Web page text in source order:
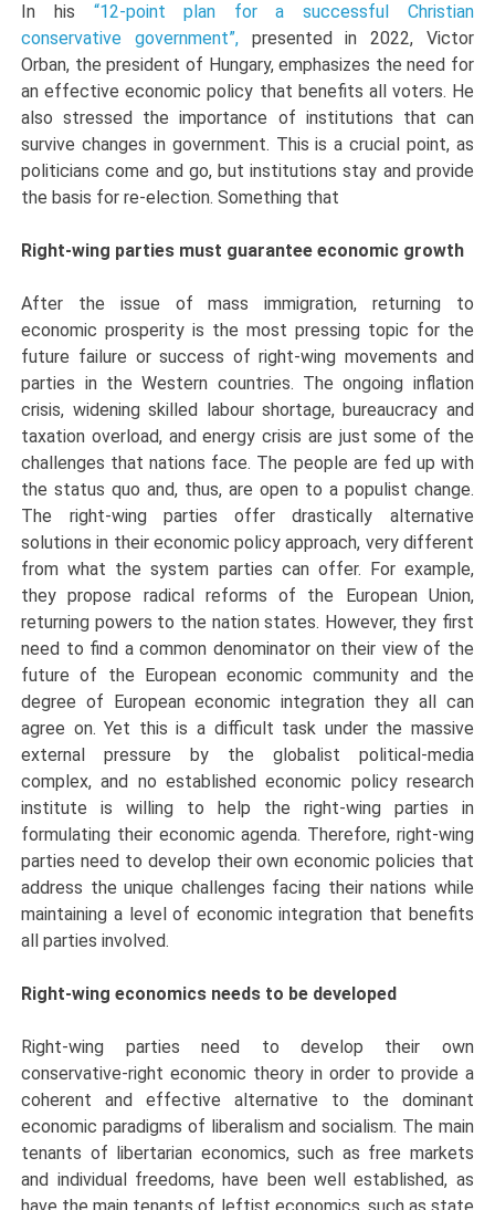
In his “12-point plan for a successful Christian
conservative government”,presented in 2022, Victor
Orban, the president of Hungary, emphasizes the need for
an effective economic policy that benefits all voters. He
also stressed the importance of institutions that can
survive changes in government. This is a crucial point, as
politicians come and go, but institutions stay and provide
the basis for re-election. Something that
Right-wing parties must guarantee economic growth
After the issue of mass immigration, returning to
economic prosperity is the most pressing topic for the
future failure or success of right-wing movements and
parties in the Western countries. The ongoing inflation
crisis, widening skilled labour shortage, bureaucracy and
taxation overload, and energy crisis are just some of the
challenges that nations face. The people are fed up with
the status quo and, thus, are open to a populist change.
The right-wing parties offer drastically alternative
solutions in their economic policy approach, very different
from what the system parties can offer. For example,
they propose radical reforms of the European Union,
returning powers to the nation states. However, they first
need to find a common denominator on their view of the
future of the European economic community and the
degree of European economic integration they all can
agree on. Yet this is a difficult task under the massive
external pressure by the globalist political-media
complex, and no established economic policy research
institute is willing to help the right-wing parties in
formulating their economic agenda. Therefore, right-wing
parties need to develop their own economic policies that
address the unique challenges facing their nations while
maintaining a level of economic integration that benefits
all parties involved.
Right-wing economics needs to be developed
Right-wing parties need to develop their own
conservative-right economic theory in order to provide a
coherent and effective alternative to the dominant
economic paradigms of liberalism and socialism. The main
tenants of libertarian economics, such as free markets
and individual freedoms, have been well established, as